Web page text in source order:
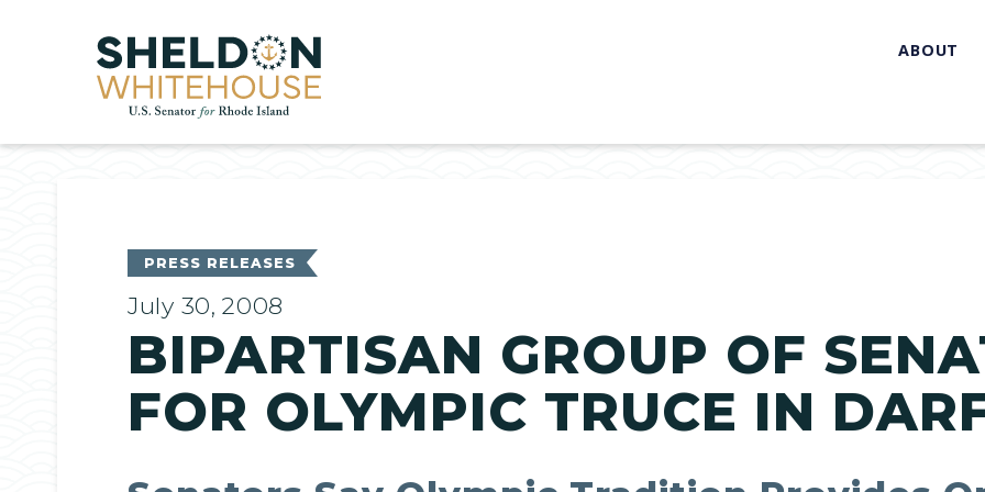
Home ABOUT
PRESS RELEASES
July 30, 2008
BIPARTISAN GROUP OF
FOR OLYMPIC TRUCE IN